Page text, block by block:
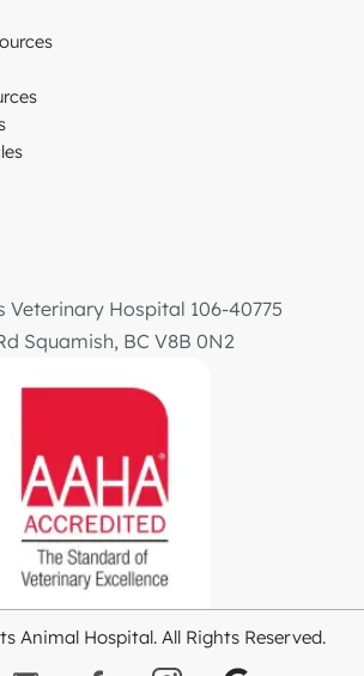
Veterinary Hospital 106-40775
Squamish, BC V8B 0N2
Animal Hospital. All Rights Reserved.
G